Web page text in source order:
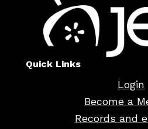
Quick Links
Login
Become a
Records and